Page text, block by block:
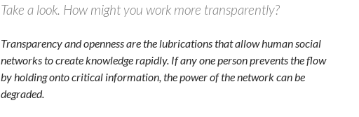
Take a look. How might you work more transparently?
Transparency and openness are the lubrications that allow human social
networks to create knowledge rapidly. If any one person prevents the flow
by holding onto critical information, the power of the network can be
degraded.